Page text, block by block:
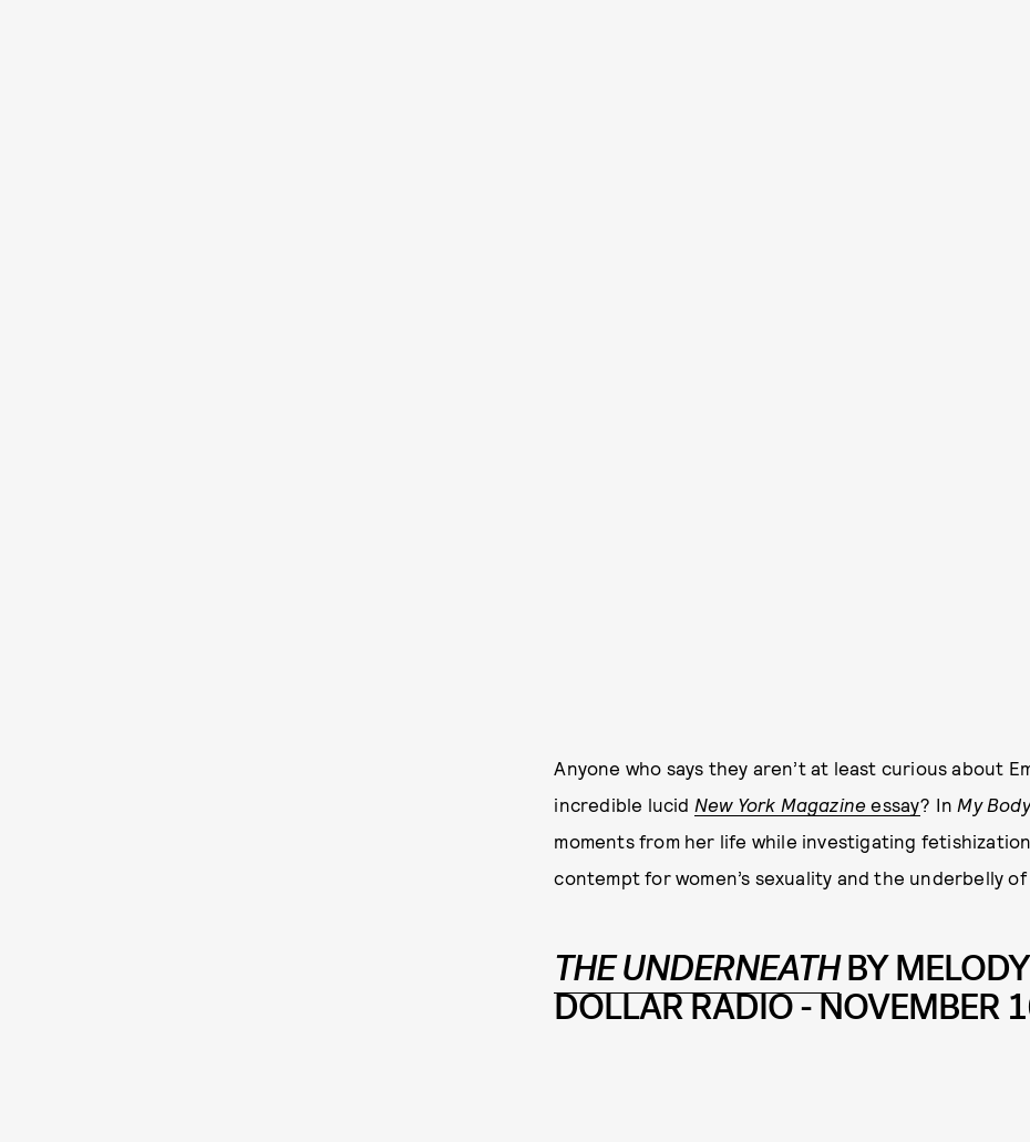
Anyone who says they aren’t at least curious about
incredible lucid New York Magazine essay? In My Body
moments from her life while investigating
contempt for women’s sexuality and the underbelly
THE UNDERNEATHBY
DOLLAR RADIO - NOVEMBER